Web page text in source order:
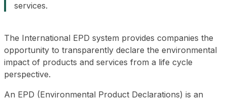
services.
The International EPD system provides companies the
opportunity to transparently declare the environmental
impact of products and services from a life cycle
perspective.
An EPD (Environmental Product Declarations) is an